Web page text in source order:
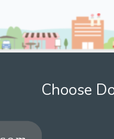
Choose